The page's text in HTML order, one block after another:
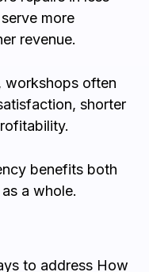
more
revenue.
workshops often
shorter
benefits both
a whole.
to address How